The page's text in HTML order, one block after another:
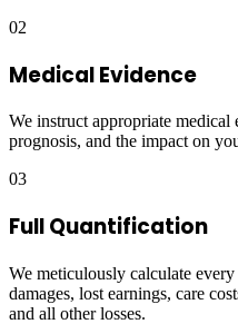
02
Medical Evidence
We instruct appropriate
prognosis, and the impact on
03
Full Quantification
We meticulously calculate
damages, lost earnings, care
and all other losses.